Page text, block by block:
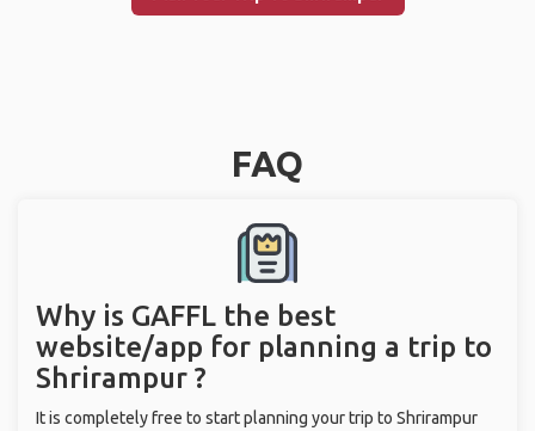
FAQ
Why is GAFFL the best
website/app for planning a trip to
Shrirampur ?
It is completely free to start planning your trip to Shrirampur